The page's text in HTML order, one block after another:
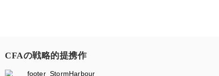
CFAの戦略的提携作